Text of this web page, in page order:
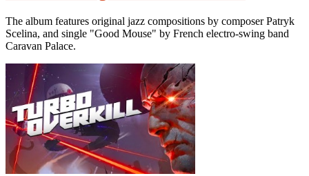
The album features original jazz compositions by composer Patryk
Scelina, and single "Good Mouse" by French electro-swing band
Caravan Palace.